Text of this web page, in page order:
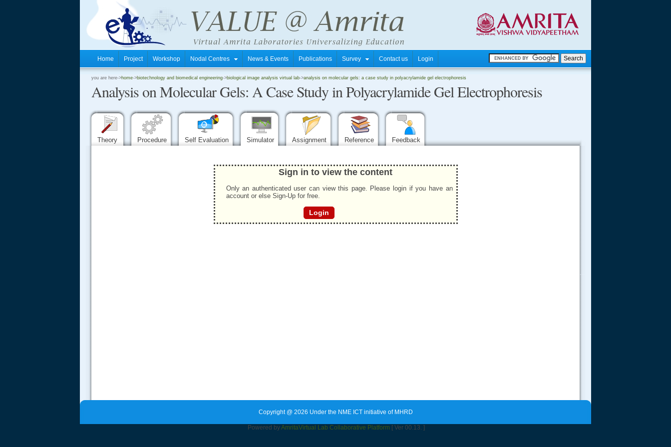
Home Project Workshop Nodal Centres News & Events Publications Survey Contact us Login
you are here->home->biotechnology and biomedical engineering->biological image analysis virtual lab->analysis on molecular gels: a case study in polyacrylamide gel electrophoresis
Analysis on Molecular Gels: A Case Study in Polyacrylamide Gel Electrophoresis
Theory Procedure Self Evaluation Simulator Assignment Reference Feedback
Sign in to view the content
Only an authenticated user can view this page. Please login if you have an
account or else Sign-Up for free.
.....
Copyright @ 2026 Under the NME ICT initiative of MHRD
Powered byAmritaVirtual Lab Collaborative Platform [ Ver 00.13. ]